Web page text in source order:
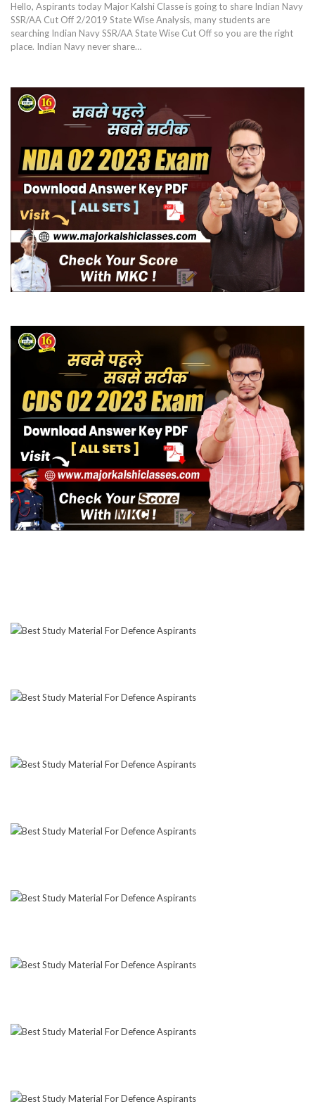
Hello, Aspirants today Major Kalshi Classe is going to share Indian Navy
SSR/AA Cut Off 2/2019 State Wise Analysis, many students are
searching Indian Navy SSR/AA State Wise Cut Off so you are the right
place. Indian Navy never share…